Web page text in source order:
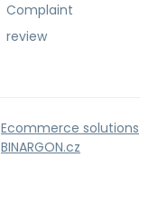
Complaint
review
Ecommerce solutions
BINARGON.cz